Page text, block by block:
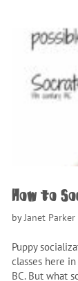
How to
byJanet Parker
Puppy
classes here
BC. But what